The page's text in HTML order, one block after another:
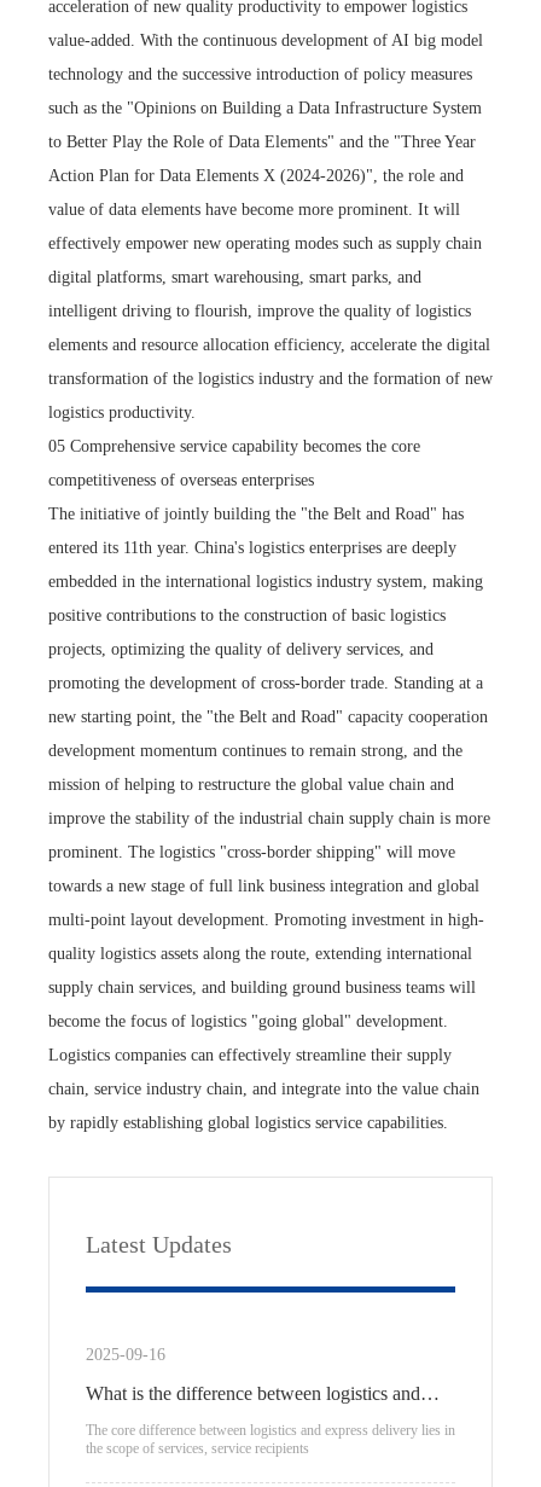
acceleration of new quality productivity to empower logistics
value-added. With the continuous development of AI big model
technology and the successive introduction of policy measures
such as the "Opinions on Building a Data Infrastructure System
to Better Play the Role of Data Elements" and the "Three Year
Action Plan for Data Elements X (2024-2026)", the role and
value of data elements have become more prominent. It will
effectively empower new operating modes such as supply chain
digital platforms, smart warehousing, smart parks, and
intelligent driving to flourish, improve the quality of logistics
elements and resource allocation efficiency, accelerate the digital
transformation of the logistics industry and the formation of new
logistics productivity.
05 Comprehensive service capability becomes the core
competitiveness of overseas enterprises
The initiative of jointly building the "the Belt and Road" has
entered its 11th year. China's logistics enterprises are deeply
embedded in the international logistics industry system, making
positive contributions to the construction of basic logistics
projects, optimizing the quality of delivery services, and
promoting the development of cross-border trade. Standing at a
new starting point, the "the Belt and Road" capacity cooperation
development momentum continues to remain strong, and the
mission of helping to restructure the global value chain and
improve the stability of the industrial chain supply chain is more
prominent. The logistics "cross-border shipping" will move
towards a new stage of full link business integration and global
multi-point layout development. Promoting investment in high-
quality logistics assets along the route, extending international
supply chain services, and building ground business teams will
become the focus of logistics "going global" development.
Logistics companies can effectively streamline their supply
chain, service industry chain, and integrate into the value chain
by rapidly establishing global logistics service capabilities.
Latest Updates
2025-09-16
What is the difference between logistics and
express delivery?
The core difference between logistics and express delivery lies in
the scope of services, service recipients